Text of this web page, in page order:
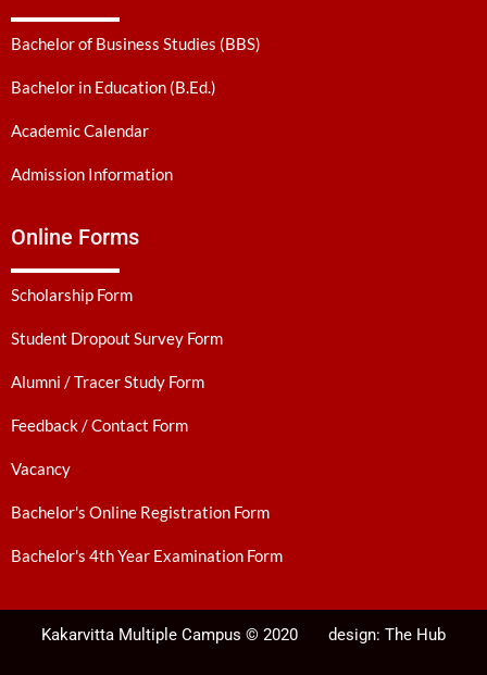
Bachelor of Business Studies (BBS)
Bachelor in Education (B.Ed.)
Academic Calendar
Admission Information
Online Forms
Scholarship Form
Student Dropout Survey Form
Alumni / Tracer Study Form
Feedback / Contact Form
Vacancy
Bachelor's Online Registration Form
Bachelor's 4th Year Examination Form
Kakarvitta Multiple Campus © 2020 design: The Hub